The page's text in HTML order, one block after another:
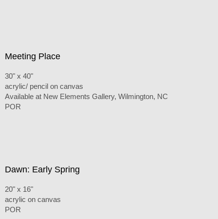
Meeting Place
30" x 40"
acrylic/ pencil on canvas
Available at New Elements Gallery, Wilmington, NC
POR
Dawn: Early Spring
20" x 16"
acrylic on canvas
POR